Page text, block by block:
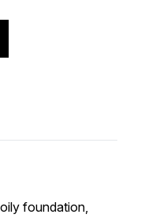
foundation,